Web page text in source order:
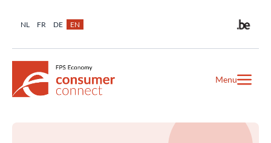
NL FR DE EN
Menu